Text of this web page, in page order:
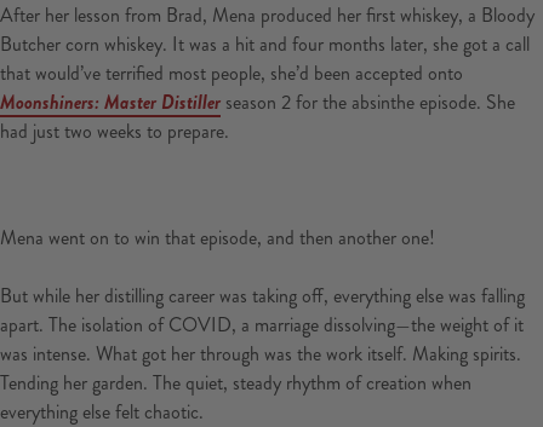
After her lesson from Brad, Mena produced her first whiskey, a Bloody
Butcher corn whiskey. It was a hit and four months later, she got a call
that would’ve terrified most people, she’d been accepted onto
Moonshiners: Master Distiller season 2 for the absinthe episode. She
had just two weeks to prepare.
Mena went on to win that episode, and then another one!
But while her distilling career was taking off, everything else was falling
apart. The isolation of COVID, a marriage dissolving—the weight of it
was intense. What got her through was the work itself. Making spirits.
Tending her garden. The quiet, steady rhythm of creation when
everything else felt chaotic.